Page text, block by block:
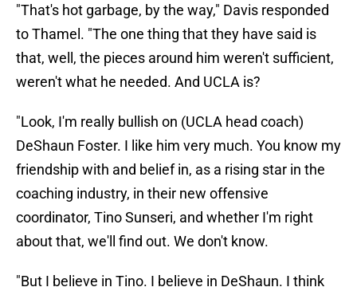
"That's hot garbage, by the way," Davis responded
to Thamel. "The one thing that they have said is
that, well, the pieces around him weren't sufficient,
weren't what he needed. And UCLA is?
"Look, I'm really bullish on (UCLA head coach)
DeShaun Foster. I like him very much. You know my
friendship with and belief in, as a rising star in the
coaching industry, in their new offensive
coordinator, Tino Sunseri, and whether I'm right
about that, we'll find out. We don't know.
"But I believe in Tino. I believe in DeShaun. I think